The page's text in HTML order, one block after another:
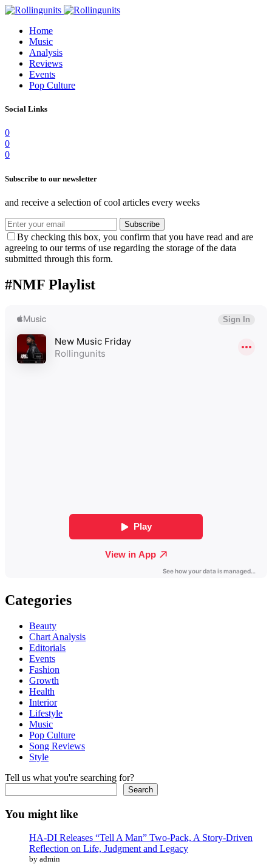
Home
Music
Analysis
Reviews
Events
Pop Culture
Social Links
0
0
0
Subscribe to our newsletter
and receive a selection of cool articles every weeks
Subscribe
By checking this box, you confirm that you have read and are
agreeing to our terms of use regarding the storage of the data
submitted through this form.
#NMF Playlist
Categories
Beauty
Chart Analysis
Editorials
Events
Fashion
Growth
Health
Interior
Lifestyle
Music
Pop Culture
Song Reviews
Style
Tell us what you're searching for?
Search
You might like
HA-DI Releases “Tell A Man” Two-Pack, A Story-Driven
Reflection on Life, Judgment and Legacy
by admin